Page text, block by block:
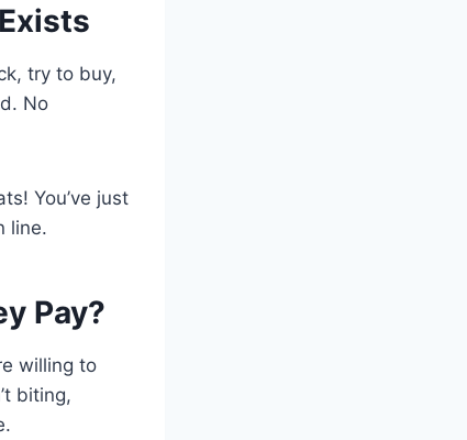
try to buy,
No
You’ve just
line.
Pay?
willing to
biting,